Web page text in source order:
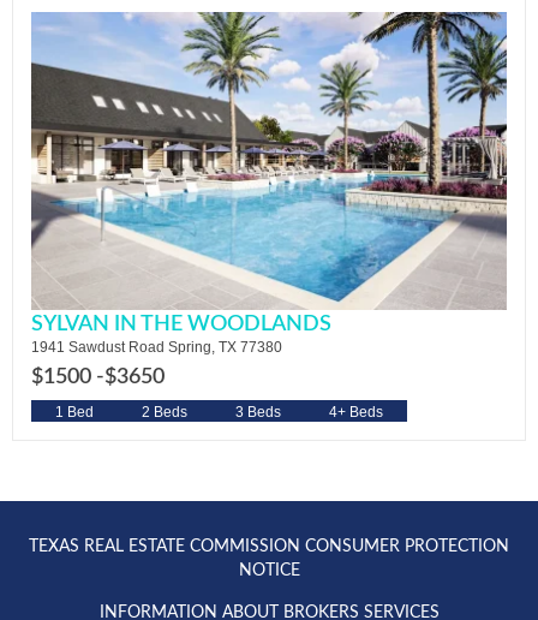
SYLVAN IN THE WOODLANDS
1941 Sawdust Road Spring, TX 77380
$1500 -$3650
1 Bed 2 Beds 3 Beds 4+ Beds
TEXAS REAL ESTATE COMMISSION CONSUMER PROTECTION
NOTICE
INFORMATION ABOUT BROKERS SERVICES